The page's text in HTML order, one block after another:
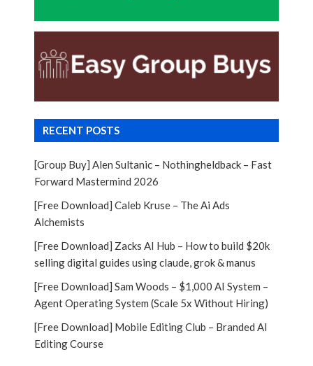
RECENT POSTS
[Group Buy] Alen Sultanic – Nothingheldback – Fast
Forward Mastermind 2026
[Free Download] Caleb Kruse – The Ai Ads
Alchemists
[Free Download] Zacks AI Hub – How to build $20k
selling digital guides using claude, grok & manus
[Free Download] Sam Woods – $1,000 AI System –
Agent Operating System (Scale 5x Without Hiring)
[Free Download] Mobile Editing Club – Branded AI
Editing Course